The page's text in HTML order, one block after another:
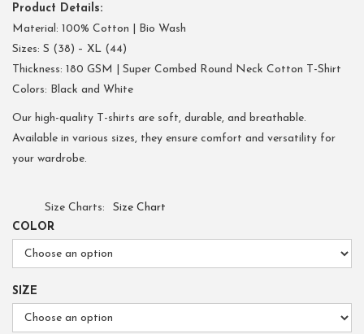
Product Details:
Material: 100% Cotton | Bio Wash
Sizes: S (38) – XL (44)
Thickness: 180 GSM | Super Combed Round Neck Cotton T-Shirt
Colors: Black and White
Our high-quality T-shirts are soft, durable, and breathable.
Available in various sizes, they ensure comfort and versatility for
your wardrobe.
Size Charts
Size Chart
COLOR
SIZE